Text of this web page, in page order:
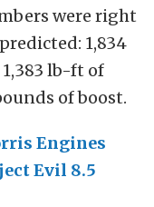
were right
1,834
lb-ft of
of boost.
Engines
Evil 8.5